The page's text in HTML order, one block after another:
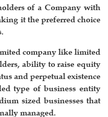
of a Company with
it the preferred choice
company like limited
ability to raise equity
and perpetual existence
type of business entity
sized businesses that
managed.